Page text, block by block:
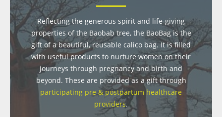
Reflecting the generous spirit and life-giving
properties of the Baobab tree, the BaoBag is the
gift of a beautiful, reusable calico bag. It is filled
with useful products to nurture women on their
journeys through pregnancy and birth and
beyond. These are provided as a gift through
participating pre & postpartum healthcare
providers.